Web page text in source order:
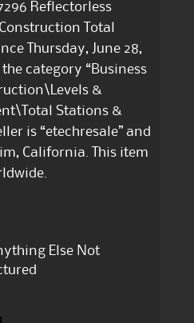
Reflectorless
Total
Thursday, June 28,
category “Business
&
Stations &
is “etechresale” and
California. This item
Else Not